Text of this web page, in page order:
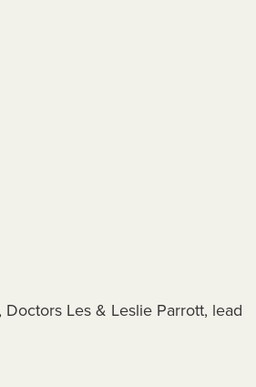
Les & Leslie Parrott, lead